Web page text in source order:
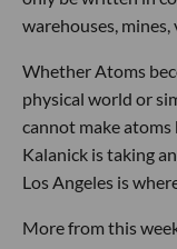
warehouses, mines,
Whether Atoms
physical world or
cannot make atoms
Kalanick is taking
Los Angeles is
More from this